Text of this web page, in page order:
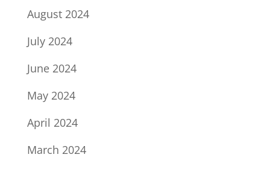
August 2024
July 2024
June 2024
May 2024
April 2024
March 2024